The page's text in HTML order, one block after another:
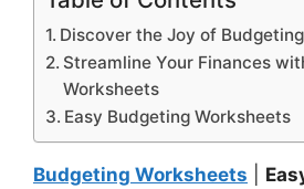
Discover the Joy of
Streamline Your Finances
Worksheets
Easy Budgeting Worksheets
Budgeting Worksheets